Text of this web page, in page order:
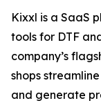
Kixxl is a SaaS
tools for DTF
company’s
shops
and generate